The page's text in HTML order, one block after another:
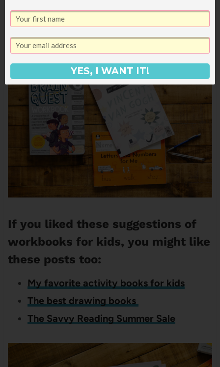
at your house? I’m always on the hunt for new
ones!
If you liked these suggestions of
workbooks for kids, you might like
these posts too:
My favorite activity books for kids
The best drawing books
The Savvy Reading Summer Sale
YES, I WANT IT!